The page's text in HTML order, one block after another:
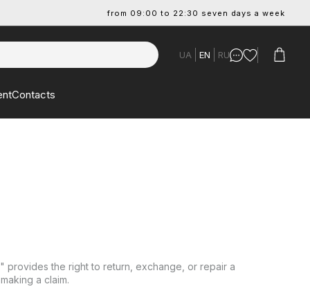
from 09:00 to 22:30 seven days a week
UA EN RU
Contacts
provides the right to return, exchange, or repair a
a claim.